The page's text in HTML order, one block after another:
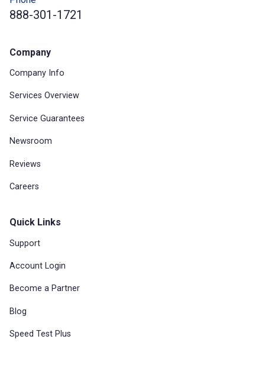
888-301-1721
Company
Company Info
Services Overview
Service Guarantees
Newsroom
Reviews
Careers
Quick Links
Support
Account Login
Become a Partner
Blog
Speed Test Plus